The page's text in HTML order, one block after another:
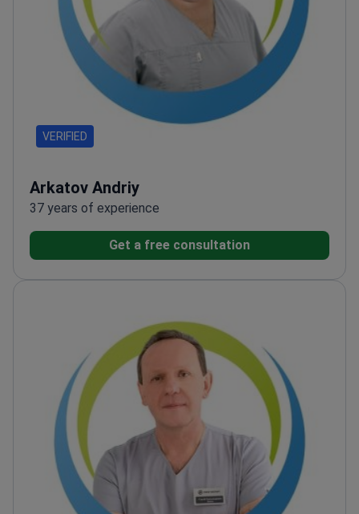
VERIFIED
Arkatov Andriy
37 years of experience
Get a free consultation